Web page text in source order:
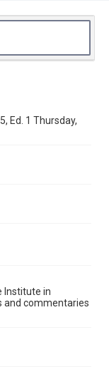
This digital
Attribution 3.0
/ Special
for use in
beyond the
by/3.0/
Ed. 1 Thursday,
Institute in
and commentaries